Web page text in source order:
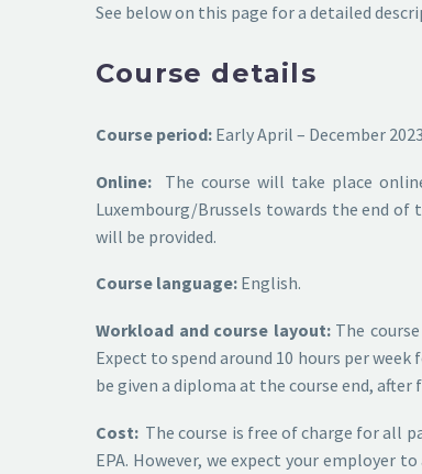
See below on this page for a detailed
Course details
Course period: Early April – December
Online: The course will take place
Luxembourg/Brussels towards the end
will be provided.
Course language: English.
Workload and course layout:The
Expect to spend around 10 hours per
be given a diploma at the course end,
Cost: The course is free of charge for all
EPA. However, we expect your employer